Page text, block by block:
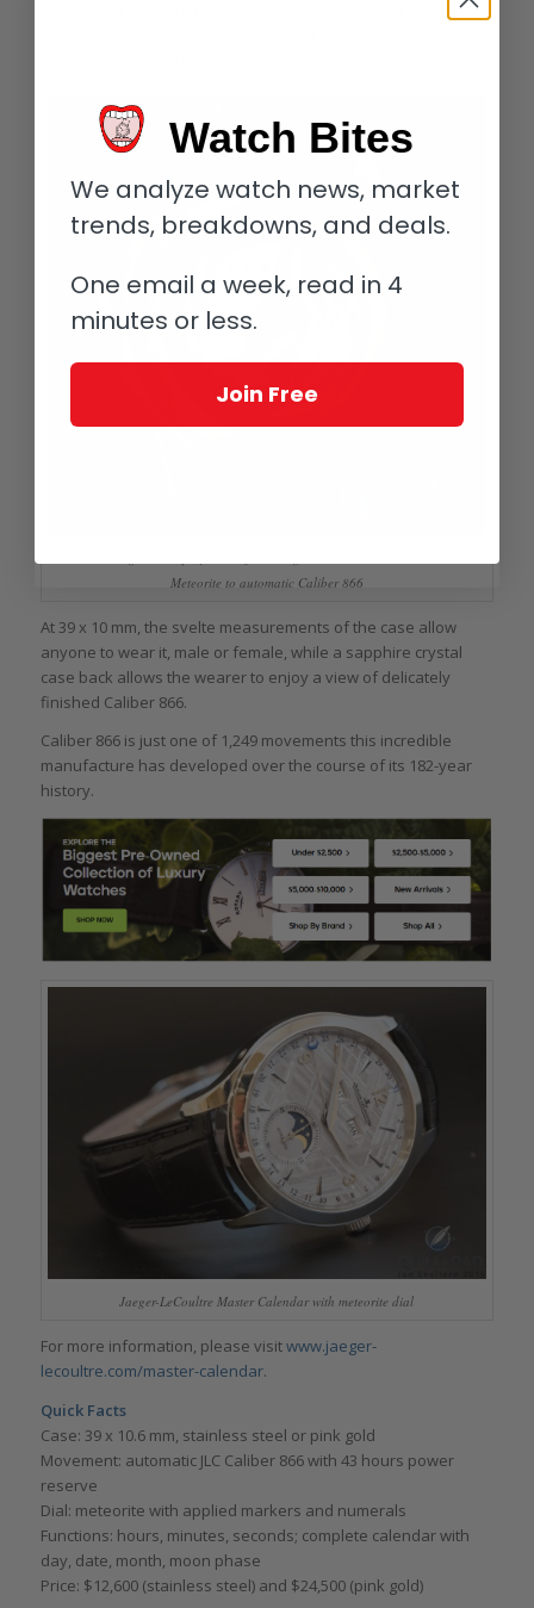
almost as if you could imagine the long, cold, silent journey
Meteorite to automatic Caliber 866
At 39 x 10 mm, the svelte measurements of the case allow
anyone to wear it, male or female, while a sapphire crystal
case back allows the wearer to enjoy a view of delicately
finished Caliber 866.
Caliber 866 is just one of 1,249 movements this incredible
manufacture has developed over the course of its 182-year
history.
Jaeger-LeCoultre Master Calendar with meteorite dial
For more information, please visitwww.jaeger-
lecoultre.com/master-calendar.
Quick Facts
Case: 39 x 10.6 mm, stainless steel or pink gold
Movement: automatic JLC Caliber 866 with 43 hours power
reserve
Dial: meteorite with applied markers and numerals
Functions: hours, minutes, seconds; complete calendar with
day, date, month, moon phase
Price: $12,600 (stainless steel) and $24,500 (pink gold)
Watch Bites
We analyze watch news, market
trends, breakdowns, and deals.
One email a week, read in 4
minutes or less.
Join Free